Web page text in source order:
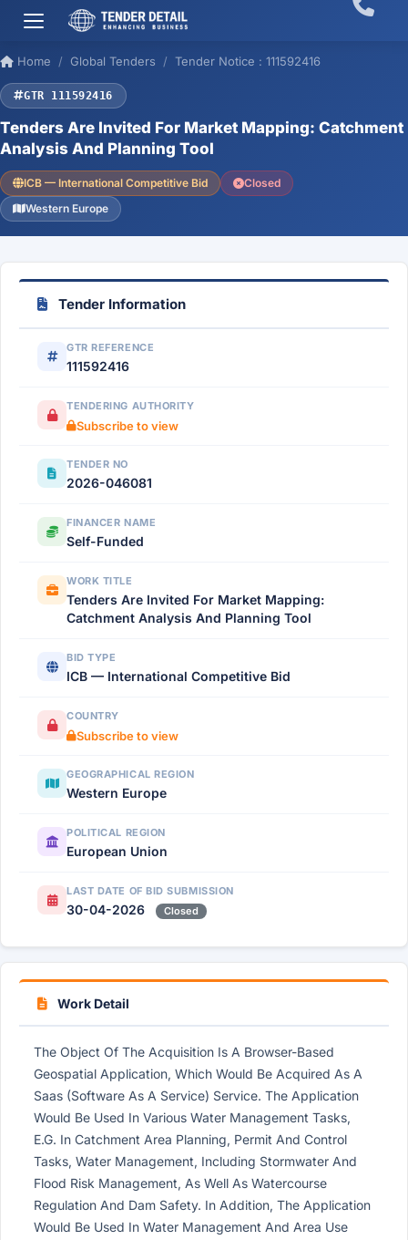
Home Global Tenders Tender Notice : 111592416
GTR 111592416
Tenders Are Invited For Market Mapping: Catchment
Analysis And Planning Tool
ICB — International Competitive Bid
Closed
Western Europe
Tender Information
GTR REFERENCE
111592416
TENDERING AUTHORITY
Subscribe to view
TENDER NO
2026-046081
FINANCER NAME
Self-Funded
WORK TITLE
Tenders Are Invited For Market Mapping:
Catchment Analysis And Planning Tool
BID TYPE
ICB — International Competitive Bid
COUNTRY
Subscribe to view
GEOGRAPHICAL REGION
Western Europe
POLITICAL REGION
European Union
LAST DATE OF BID SUBMISSION
30-04-2026 Closed
Work Detail
The Object Of The Acquisition Is A Browser-Based
Geospatial Application, Which Would Be Acquired As A
Saas (Software As A Service) Service. The Application
Would Be Used In Various Water Management Tasks,
E.G. In Catchment Area Planning, Permit And Control
Tasks, Water Management, Including Stormwater And
Flood Risk Management, As Well As Watercourse
Regulation And Dam Safety. In Addition, The Application
Would Be Used In Water Management And Area Use